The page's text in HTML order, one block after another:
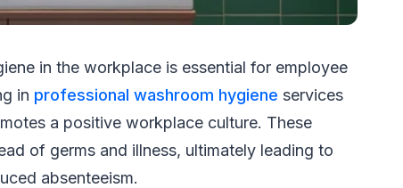
in the workplace is essential for employee
in professional washroom hygiene services
a positive workplace culture. These
of germs and illness, ultimately leading to
absenteeism.